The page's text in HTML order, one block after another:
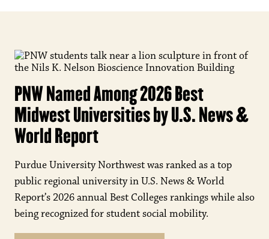
PNW Named Among 2026 Best
Midwest Universities by U.S. News &
World Report
Purdue University Northwest was ranked as a top
public regional university in U.S. News & World
Report’s 2026 annual Best Colleges rankings while also
being recognized for student social mobility.